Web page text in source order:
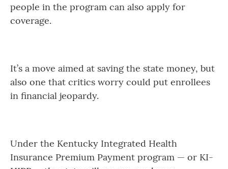
people in the program can also apply for
coverage.
It’s a move aimed at saving the state money, but
also one that critics worry could put enrollees
in financial jeopardy.
Under the Kentucky Integrated Health
Insurance Premium Payment program — or KI-